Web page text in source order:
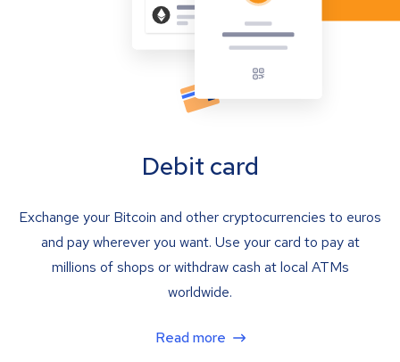
Debit card
Exchange your Bitcoin and other cryptocurrencies to euros
and pay wherever you want. Use your card to pay at
millions of shops or withdraw cash at local ATMs
worldwide.
Read more